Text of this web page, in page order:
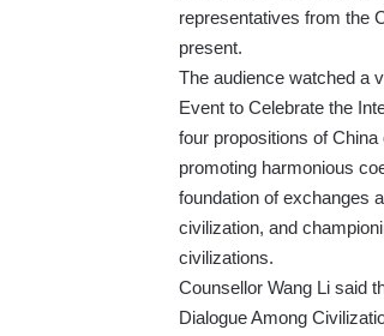
representatives from the
present.
The audience watched a
Event to Celebrate the
four propositions of
promoting harmonious
foundation of exchanges
civilization, and
civilizations.
Counsellor Wang Li said
Dialogue Among